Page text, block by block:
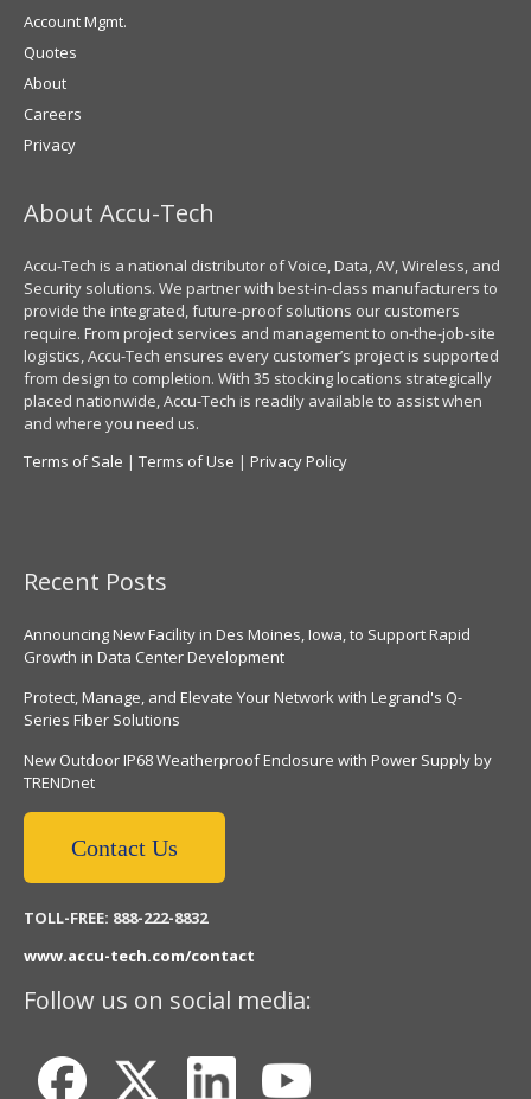
Account Mgmt.
Quotes
About
Careers
Privacy
About Accu-Tech
Accu-Tech is a national distributor of Voice, Data, AV, Wireless, and
Security solutions. We partner with best-in-class manufacturers to
provide the integrated, future-proof solutions our customers
require. From project services and management to on-the-job-site
logistics, Accu-Tech ensures every customer’s project is supported
from design to completion. With 35 stocking locations strategically
placed nationwide, Accu-Tech is readily available to assist when
and where you need us.
Terms of Sale | Terms of Use | Privacy Policy
Recent Posts
Announcing New Facility in Des Moines, Iowa, to Support Rapid
Growth in Data Center Development
Protect, Manage, and Elevate Your Network with Legrand's Q-
Series Fiber Solutions
New Outdoor IP68 Weatherproof Enclosure with Power Supply by
TRENDnet
Contact Us
TOLL-FREE: 888-222-8832
www.accu-tech.com/contact
Follow us on social media: